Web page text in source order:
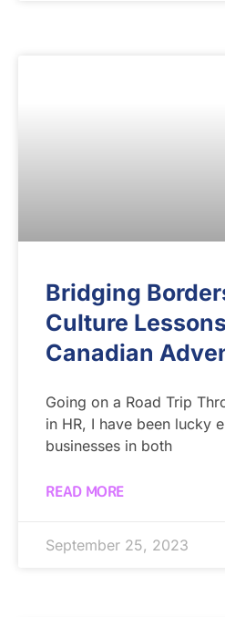
Bridging
Culture
Canadian
Going on a Road Trip
in HR, I have been lucky
businesses in both
READ MORE
September 25, 2023